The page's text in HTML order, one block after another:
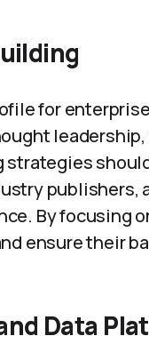
for
publishers,
By focusing
ensure their
Data